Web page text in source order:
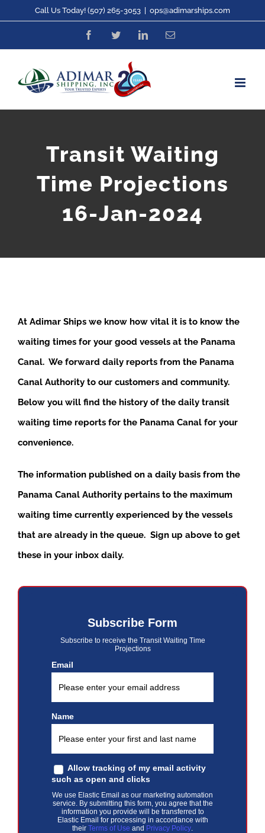
content
Call Us Today! (507) 265-3053 ops@adimarships.com
FacebookTwitterLinkedInEmail
Transit Waiting
Time Projections
16-Jan-2024
At Adimar Ships we know how vital it is to know the
waiting times for your good vessels at the Panama
Canal. We forward daily reports from the Panama
Canal Authority to our customers and community.
Below you will find the history of the daily transit
waiting time reports for the Panama Canal for your
convenience.
The information published on a daily basis from the
Panama Canal Authority pertains to the maximum
waiting time currently experienced by the vessels
that are already in the queue. Sign up above to get
these in your inbox daily.
Subscribe Form
Subscribe to receive the Transit Waiting Time
Projections
Email
Name
Allow tracking of my email activity
such as open and clicks
We use Elastic Email as our marketing automation
service. By submitting this form, you agree that the
information you provide will be transferred to
Elastic Email for processing in accordance with
their Terms of Use and Privacy Policy.